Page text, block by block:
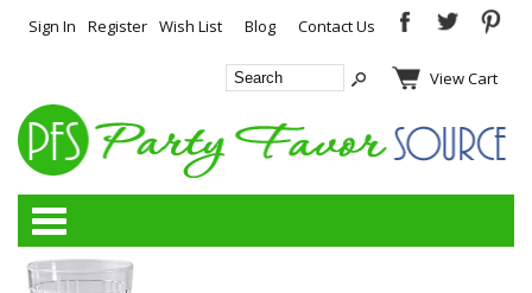
Sign In Register Wish List Blog Contact Us
View Cart